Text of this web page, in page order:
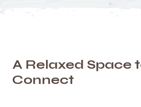
A Relaxed Space
Connect